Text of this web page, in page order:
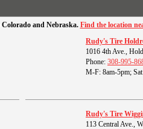
Colorado and Nebraska. Find the location
Rudy's Tire
1016 4th Ave.,
Phone: 308-995-
M-F: 8am-5pm;
Rudy's Tire
113 Central Ave.,